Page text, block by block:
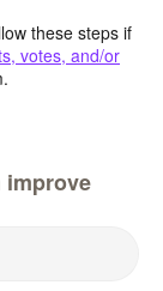
these steps if
votes, and/or
improve